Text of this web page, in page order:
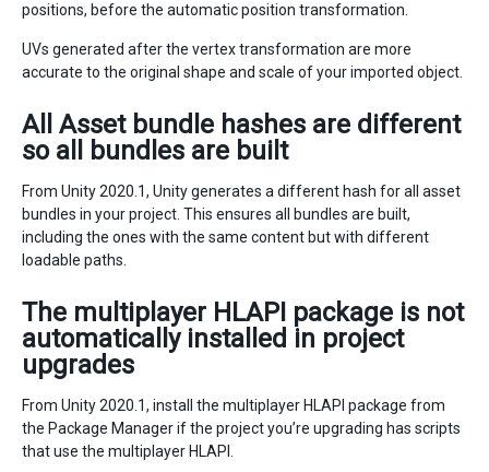
positions, before the automatic position transformation.
UVs generated after the vertex transformation are more
accurate to the original shape and scale of your imported object.
All Asset bundle hashes are different
so all bundles are built
From Unity 2020.1, Unity generates a different hash for all asset
bundles in your project. This ensures all bundles are built,
including the ones with the same content but with different
loadable paths.
The multiplayer HLAPI package is not
automatically installed in project
upgrades
From Unity 2020.1, install the multiplayer HLAPI package from
the Package Manager if the project you’re upgrading has scripts
that use the multiplayer HLAPI.